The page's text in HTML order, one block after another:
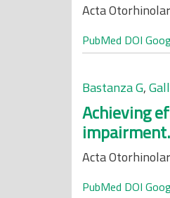
Acta
PubMed DOI
Bastanza G,
Achieving
impairment.
Acta
PubMed DOI